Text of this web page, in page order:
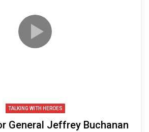
TALKING WITH HEROES
General Jeffrey Buchanan